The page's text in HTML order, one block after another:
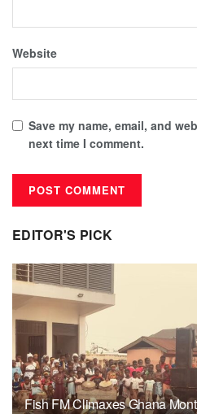
Website
Save my name, email, and
next time I comment.
EDITOR'S PICK
Fish FM Climaxes Ghana